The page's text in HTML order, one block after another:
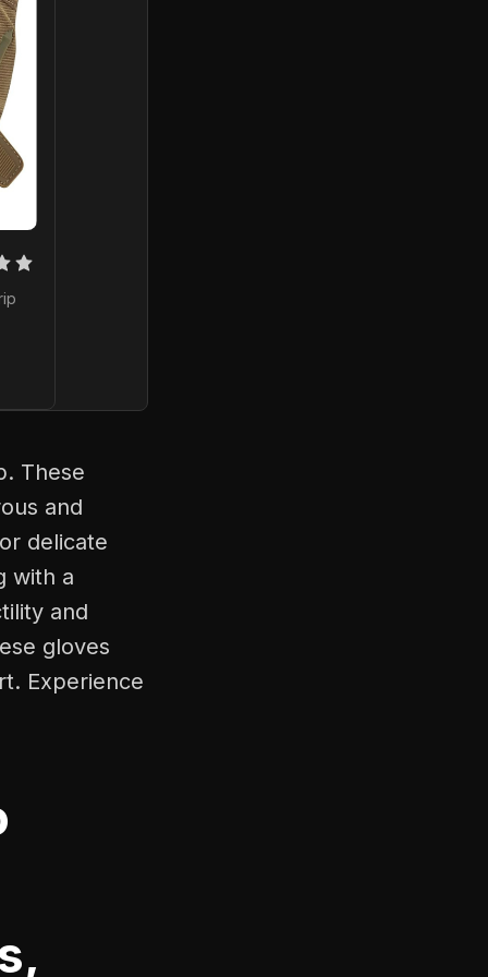
These
and
delicate
with a
and
gloves
Experience